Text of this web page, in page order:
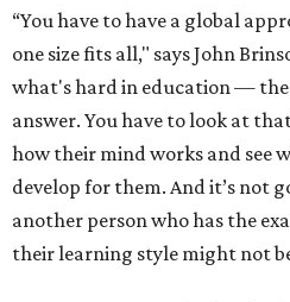
“You have to have a global
one size fits all," says John
what's hard in education —
answer. You have to look at
how their mind works and see
develop for them. And it’s not
another person who has the
their learning style might not